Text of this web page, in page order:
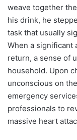
weave together
his drink, he
task that usually
When a significant
return, a sense of
household. Upon
unconscious on
emergency
professionals to
massive heart